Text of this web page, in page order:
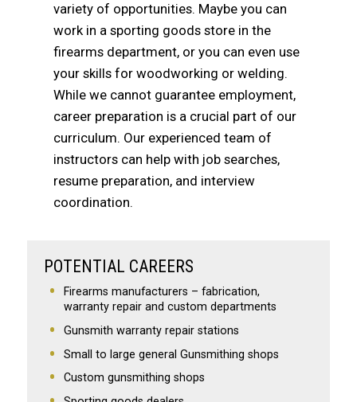
variety of opportunities. Maybe you can
work in a sporting goods store in the
firearms department, or you can even use
your skills for woodworking or welding.
While we cannot guarantee employment,
career preparation is a crucial part of our
curriculum. Our experienced team of
instructors can help with job searches,
resume preparation, and interview
coordination.
POTENTIAL CAREERS
Firearms manufacturers – fabrication,
warranty repair and custom departments
Gunsmith warranty repair stations
Small to large general Gunsmithing shops
Custom gunsmithing shops